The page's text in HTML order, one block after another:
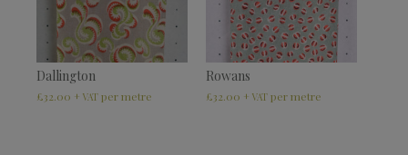
Dallington
£32.00 + VAT
Rowans
£32.00 + VAT